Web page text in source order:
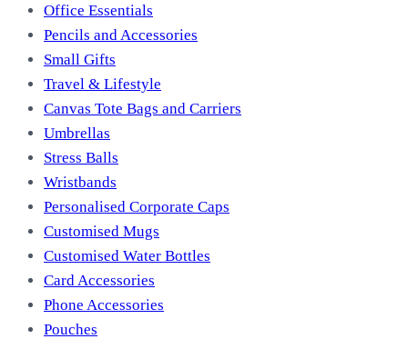
Office Essentials
Pencils and Accessories
Small Gifts
Travel & Lifestyle
Canvas Tote Bags and Carriers
Umbrellas
Stress Balls
Wristbands
Personalised Corporate Caps
Customised Mugs
Customised Water Bottles
Card Accessories
Phone Accessories
Pouches